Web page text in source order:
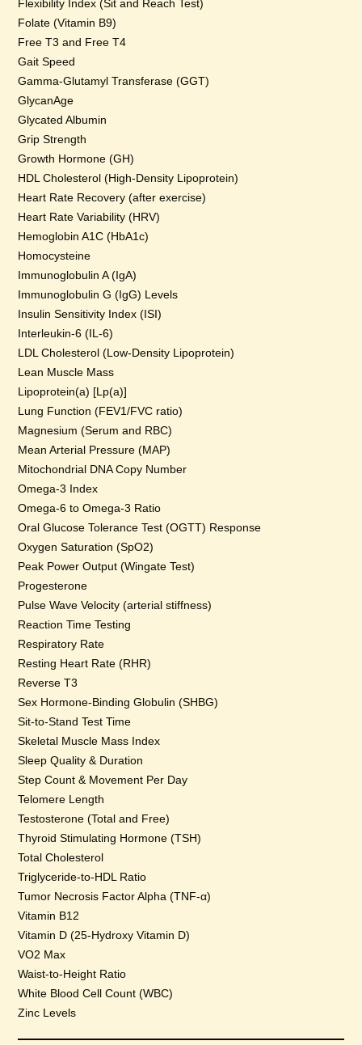
Flexibility Index (Sit and Reach Test)
Folate (Vitamin B9)
Free T3 and Free T4
Gait Speed
Gamma-Glutamyl Transferase (GGT)
GlycanAge
Glycated Albumin
Grip Strength
Growth Hormone (GH)
HDL Cholesterol (High-Density Lipoprotein)
Heart Rate Recovery (after exercise)
Heart Rate Variability (HRV)
Hemoglobin A1C (HbA1c)
Homocysteine
Immunoglobulin A (IgA)
Immunoglobulin G (IgG) Levels
Insulin Sensitivity Index (ISI)
Interleukin-6 (IL-6)
LDL Cholesterol (Low-Density Lipoprotein)
Lean Muscle Mass
Lipoprotein(a) [Lp(a)]
Lung Function (FEV1/FVC ratio)
Magnesium (Serum and RBC)
Mean Arterial Pressure (MAP)
Mitochondrial DNA Copy Number
Omega-3 Index
Omega-6 to Omega-3 Ratio
Oral Glucose Tolerance Test (OGTT) Response
Oxygen Saturation (SpO2)
Peak Power Output (Wingate Test)
Progesterone
Pulse Wave Velocity (arterial stiffness)
Reaction Time Testing
Respiratory Rate
Resting Heart Rate (RHR)
Reverse T3
Sex Hormone-Binding Globulin (SHBG)
Sit-to-Stand Test Time
Skeletal Muscle Mass Index
Sleep Quality & Duration
Step Count & Movement Per Day
Telomere Length
Testosterone (Total and Free)
Thyroid Stimulating Hormone (TSH)
Total Cholesterol
Triglyceride-to-HDL Ratio
Tumor Necrosis Factor Alpha (TNF-α)
Vitamin B12
Vitamin D (25-Hydroxy Vitamin D)
VO2 Max
Waist-to-Height Ratio
White Blood Cell Count (WBC)
Zinc Levels